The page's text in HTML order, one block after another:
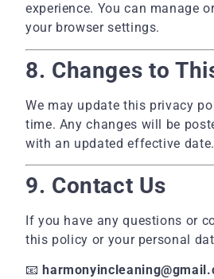
experience. You can manage
your browser settings.
8. Changes to
We may update this privacy
time. Any changes will be
with an updated effective date.
9. Contact Us
If you have any questions or
this policy or your personal
📧